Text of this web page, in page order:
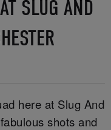
SLUG AND
here at Slug And
shots and